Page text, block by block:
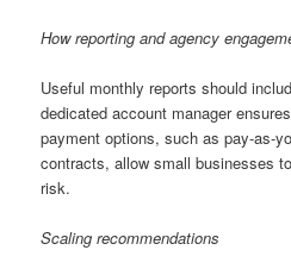
How reporting and agency
Useful monthly reports should
dedicated account manager
payment options, such as pay-as-
contracts, allow small businesses
risk.
Scaling recommendations